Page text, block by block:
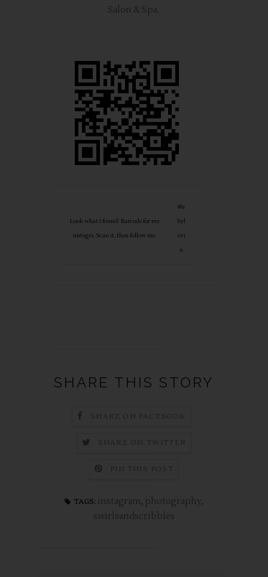
Salon & Spa.
Look what I found! Barcode for my
instagra. Scan it, then follow me.
@a
byl
ovi
n
SHARE THIS STORY
SHARE ON FACEBOOK
SHARE ON TWITTER
PIN THIS POST
TAGS: instagram, photography,
swirlsandscribbles